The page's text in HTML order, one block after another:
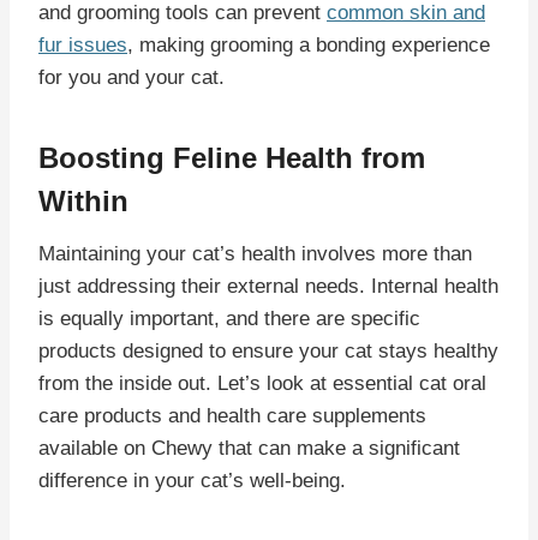
and grooming tools can prevent common skin and
fur issues, making grooming a bonding experience
for you and your cat.
Boosting Feline Health from
Within
Maintaining your cat’s health involves more than
just addressing their external needs. Internal health
is equally important, and there are specific
products designed to ensure your cat stays healthy
from the inside out. Let’s look at essential cat oral
care products and health care supplements
available on Chewy that can make a significant
difference in your cat’s well-being.